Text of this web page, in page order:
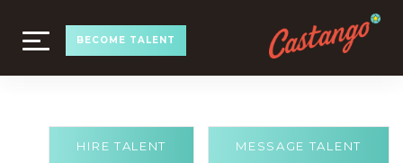
TOGGLE
NAVIGATION
BECOME TALENT
MESSAGE TALENT
HIRE TALENT